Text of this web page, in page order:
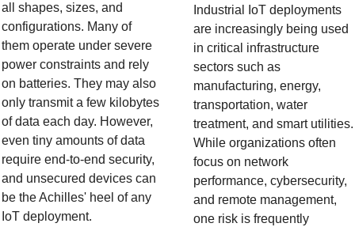
all shapes, sizes, and
configurations. Many of
them operate under severe
power constraints and rely
on batteries. They may also
only transmit a few kilobytes
of data each day. However,
even tiny amounts of data
require end-to-end security,
and unsecured devices can
be the Achilles' heel of any
IoT deployment.
Industrial IoT deployments
are increasingly being used
in critical infrastructure
sectors such as
manufacturing, energy,
transportation, water
treatment, and smart utilities.
While organizations often
focus on network
performance, cybersecurity,
and remote management,
one risk is frequently